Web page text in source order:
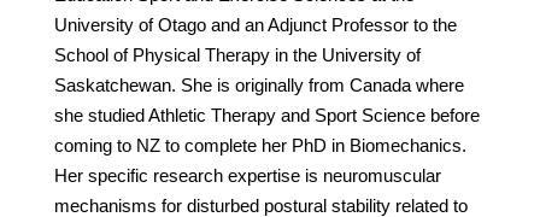
University of Otago and an Adjunct Professor to the
School of Physical Therapy in the University of
Saskatchewan. She is originally from Canada where
she studied Athletic Therapy and Sport Science before
coming to NZ to complete her PhD in Biomechanics.
Her specific research expertise is neuromuscular
mechanisms for disturbed postural stability related to